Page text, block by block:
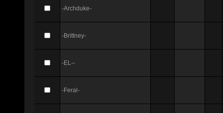
-Archduke-
-Brittney-
-EL--
-Feral-